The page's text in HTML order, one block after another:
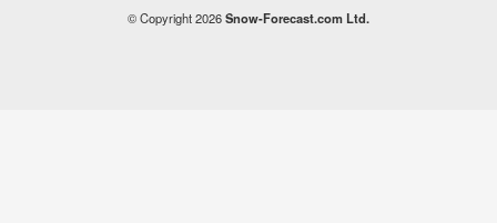
© Copyright 2026Snow-Forecast.com Ltd.